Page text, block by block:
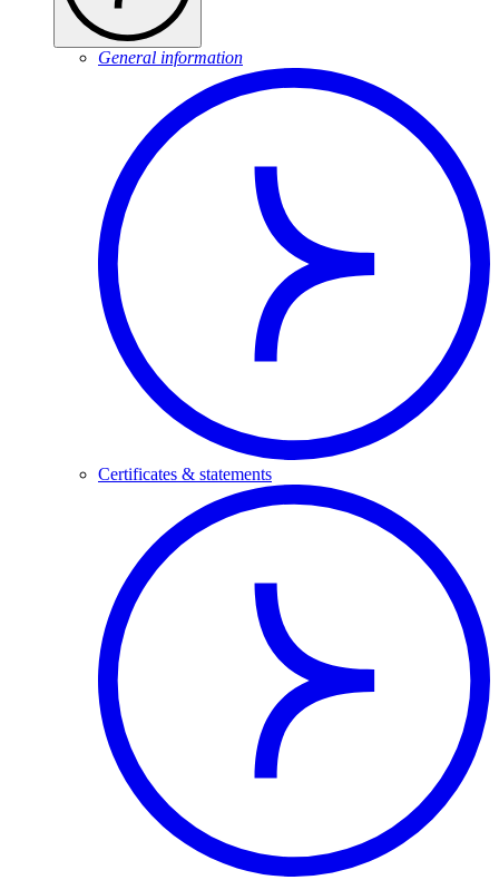
General information
Certificates & statements